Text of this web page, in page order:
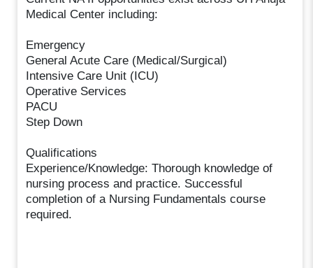
Medical Center including:
Emergency
General Acute Care (Medical/Surgical)
Intensive Care Unit (ICU)
Operative Services
PACU
Step Down
Qualifications
Experience/Knowledge: Thorough knowledge of
nursing process and practice. Successful
completion of a Nursing Fundamentals course
required.